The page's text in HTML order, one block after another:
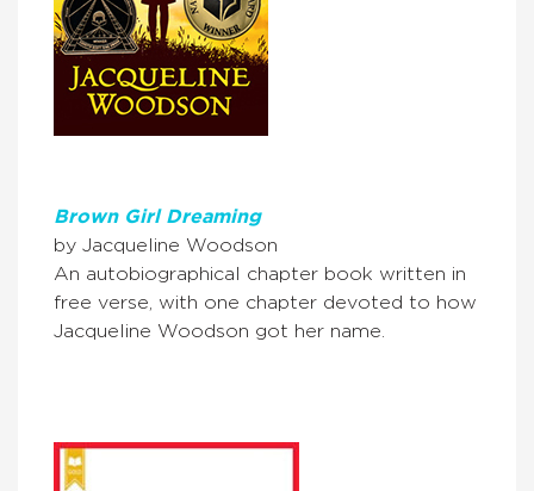
Brown Girl Dreaming
by Jacqueline Woodson
An autobiographical chapter book written in
free verse, with one chapter devoted to how
Jacqueline Woodson got her name.